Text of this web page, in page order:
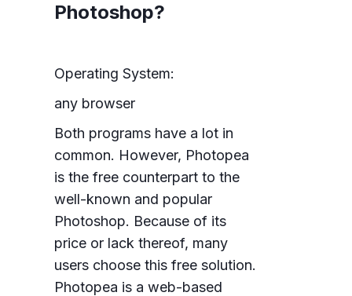
Photoshop?
Operating System:
any browser
Both programs have a lot in
common. However, Photopea
is the free counterpart to the
well-known and popular
Photoshop. Because of its
price or lack thereof, many
users choose this free solution.
Photopea is a web-based